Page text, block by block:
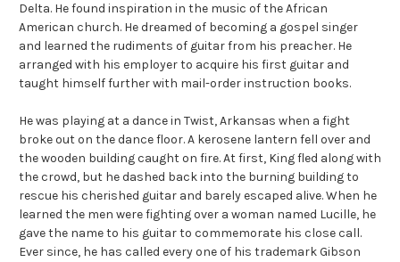
Delta. He found inspiration in the music of the African
American church. He dreamed of becoming a gospel singer
and learned the rudiments of guitar from his preacher. He
arranged with his employer to acquire his first guitar and
taught himself further with mail-order instruction books.
He was playing at a dance in Twist, Arkansas when a fight
broke out on the dance floor. A kerosene lantern fell over and
the wooden building caught on fire. At first, King fled along with
the crowd, but he dashed back into the burning building to
rescue his cherished guitar and barely escaped alive. When he
learned the men were fighting over a woman named Lucille, he
gave the name to his guitar to commemorate his close call.
Ever since, he has called every one of his trademark Gibson